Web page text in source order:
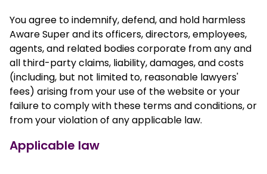
You agree to indemnify, defend, and hold harmless
Aware Super and its officers, directors, employees,
agents, and related bodies corporate from any and
all third-party claims, liability, damages, and costs
(including, but not limited to, reasonable lawyers'
fees) arising from your use of the website or your
failure to comply with these terms and conditions, or
from your violation of any applicable law.
Applicable law